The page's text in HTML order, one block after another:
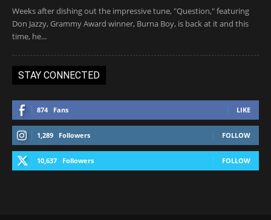
Weeks after dishing out the impressive tune, "Question," featuring
Don Jazzy, Grammy Award winner, Burna Boy, is back at it and this
time, he...
STAY CONNECTED
874 Fans LIKE
1,289 Followers FOLLOW
10,637 Followers FOLLOW